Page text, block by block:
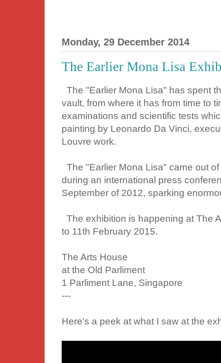
Monday, 29 December 2014
The Earlier Mona Lisa
The "Earlier Mona Lisa" has spent
vault, from where it has from time to
examinations and scientific tests
painting by Leonardo Da Vinci,
Louvre work.
The "Earlier Mona Lisa" came out
during an international press
September of 2012, sparking
The exhibition is happening at The
to 11th February 2015.
The Arts House
at the Old Parliment
1 Parliment Lane, Singapore
---
Here's a peek at what I saw at the